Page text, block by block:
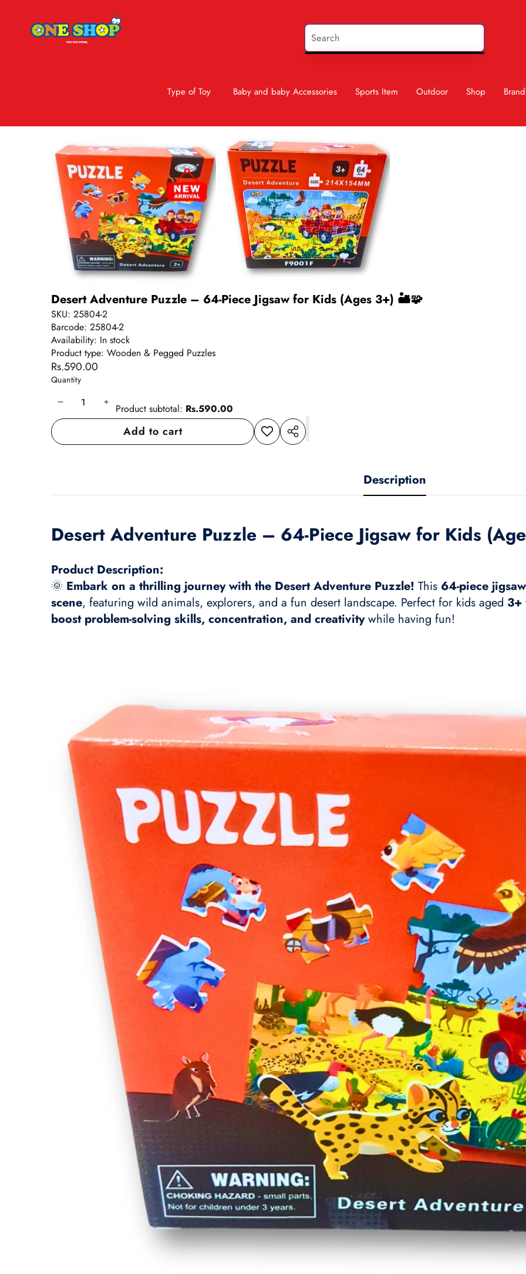
Type of Toy Baby and baby Accessories Sports Item Outdoor Shop
Skip to product information
Desert Adventure Puzzle – 64-Piece Jigsaw for Kids (Ages 3+) 🏜️🧩
SKU: 25804-2
Barcode: 25804-2
Availability: In stock
Product type: Wooden & Pegged Puzzles
Rs.590.00
Quantity
Decrease
quantity
Increase
quantity
Product subtotal: Rs.590.00
Add to cart
Add to
wishlist
Share
Description
Desert Adventure Puzzle – 64-Piece Jigsaw for Kids
Product Description:
🌞 Embark on a thrilling journey with the Desert Adventure Puzzle! This 64-piece jigsaw
scene, featuring wild animals, explorers, and a fun desert landscape. Perfect for kids aged 3+
boost problem-solving skills, concentration, and creativitywhile having fun!